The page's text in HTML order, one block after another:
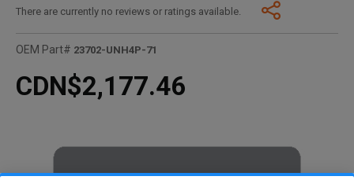
There are currently no reviews or ratings available.
OEM Part# 23702-UNH4P-71
CDN$2,177.46